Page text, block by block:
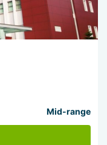
Mid-range